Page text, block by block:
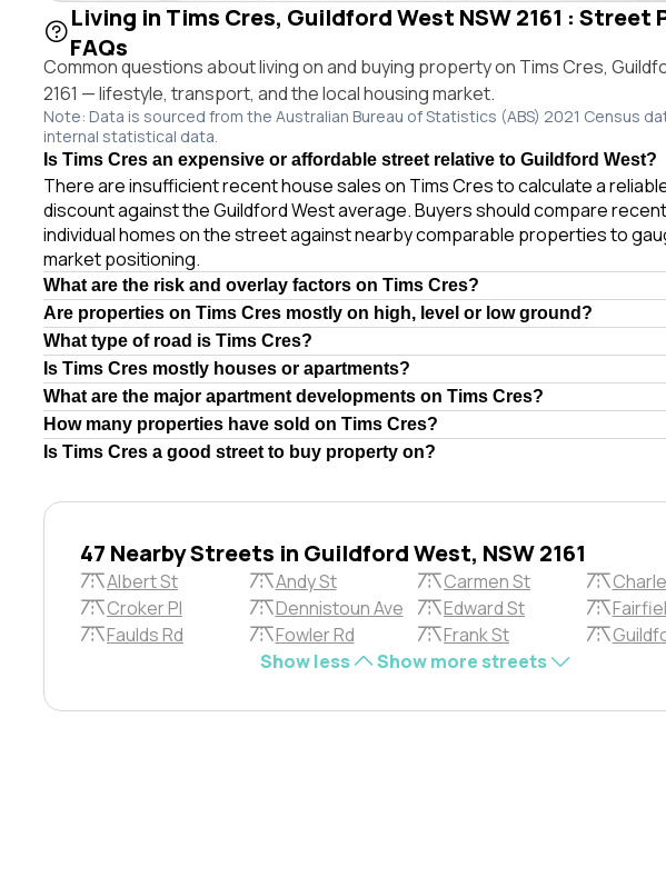
Living in Tims Cres, Guildford West NSW 2161 : Street
FAQs
Common questions about living on and buying property on Tims Cres,
2161 — lifestyle, transport, and the local housing market.
Note: Data is sourced from the Australian Bureau of Statistics (ABS) 2021 Census
internal statistical data.
Is Tims Cres an expensive or affordable street relative to Guildford West?
There are insufficient recent house sales on Tims Cres to calculate a
discount against the Guildford West average. Buyers should compare
individual homes on the street against nearby comparable properties to
market positioning.
What are the risk and overlay factors on Tims Cres?
Are properties on Tims Cres mostly on high, level or low ground?
What type of road is Tims Cres?
Is Tims Cres mostly houses or apartments?
What are the major apartment developments on Tims Cres?
How many properties have sold on Tims Cres?
Is Tims Cres a good street to buy property on?
47 Nearby Streets in Guildford West, NSW 2161
Albert St Andy St Carmen St
Croker Pl
Dennistoun Ave Edward St
Faulds Rd
Fowler Rd Frank St
Show less
Show more streets